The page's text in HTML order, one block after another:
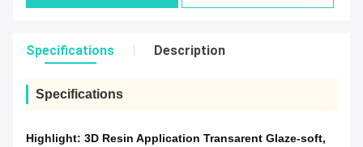
Specifications Description
Specifications
Highlight: 3D Resin Application Transarent Glaze-soft,